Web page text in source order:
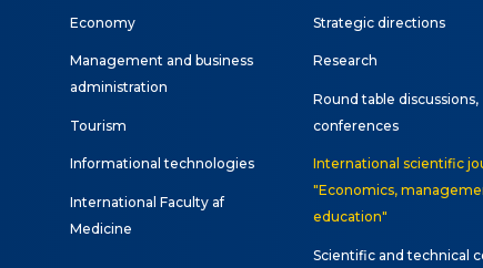
Medicine
Informational technologies
Open educational resources
Online conferences and
International
Student mobility
Economy
Management and business
administration
Tourism
Informational technologies
International Faculty af
Medicine
Strategic directions
Research
Round table discussions,
conferences
International scientific
"Economics,
education"
Scientific and technical